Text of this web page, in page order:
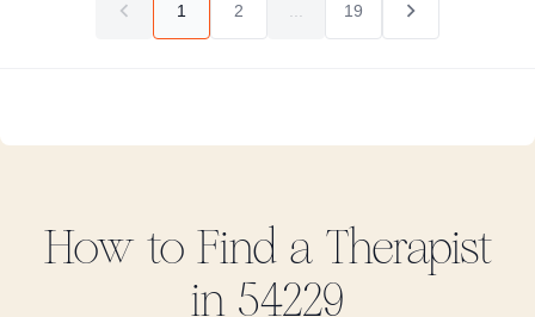
1 2 19
How to Find a Therapist
in 54229